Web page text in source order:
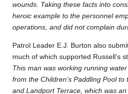
wounds. Taking these facts into
heroic example to the personnel
operations, and did not complain
Patrol Leader E.J. Burton also
much of which supported Russell’s
This man was working running
from the Children’s Paddling Pool
and Landport Terrace, which was